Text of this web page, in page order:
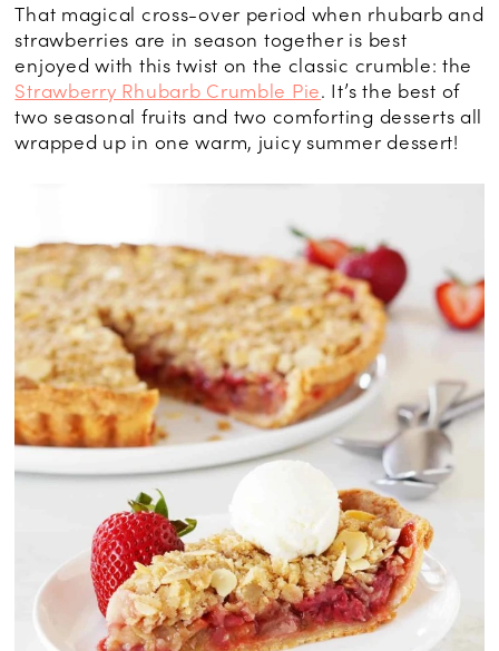
That magical cross-over period when rhubarb and
strawberries are in season together is best
enjoyed with this twist on the classic crumble: the
Strawberry Rhubarb Crumble Pie. It’s the best of
two seasonal fruits and two comforting desserts all
wrapped up in one warm, juicy summer dessert!